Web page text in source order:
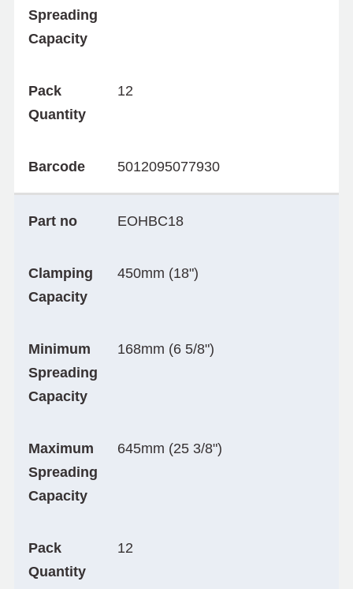
Spreading
Capacity
Pack
Quantity
12
Barcode 5012095077930
Part no EOHBC18
Clamping
Capacity
450mm (18")
Minimum
Spreading
Capacity
168mm (6 5/8")
Maximum
Spreading
Capacity
645mm (25 3/8")
Pack
Quantity
12